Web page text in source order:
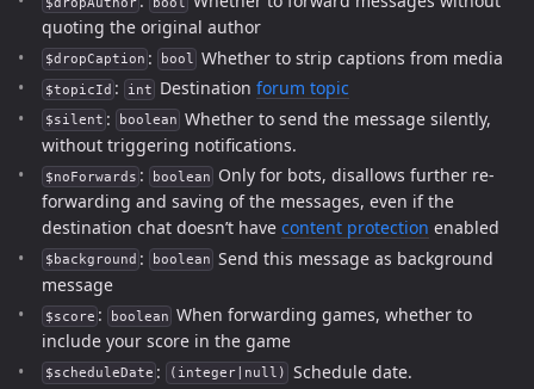
quoting the original author
$dropCaption : bool Whether to strip captions from media
$topicId : int Destinationforum topic
$silent : boolean Whether to send the message silently,
without triggering notifications.
$noForwards : boolean
Only for bots, disallows further re-
forwarding and saving of the messages, even if the
destination chat doesn’t have content protection enabled
$background : boolean Send this message as background
message
$score : boolean When forwarding games, whether to
include your score in the game
$scheduleDate : (integer|null) Schedule date.